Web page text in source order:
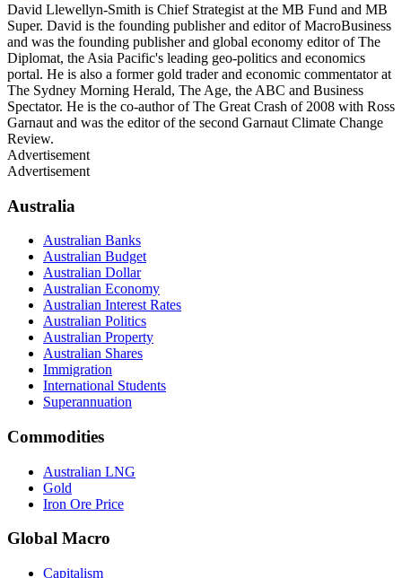
David Llewellyn-Smith is Chief Strategist at the MB Fund and MB
Super. David is the founding publisher and editor of MacroBusiness
and was the founding publisher and global economy editor of The
Diplomat, the Asia Pacific's leading geo-politics and economics
portal. He is also a former gold trader and economic commentator at
The Sydney Morning Herald, The Age, the ABC and Business
Spectator. He is the co-author of The Great Crash of 2008 with Ross
Garnaut and was the editor of the second Garnaut Climate Change
Review.
Advertisement
Advertisement
Australia
Australian Banks
Australian Budget
Australian Dollar
Australian Economy
Australian Interest Rates
Australian Politics
Australian Property
Australian Shares
Immigration
International Students
Superannuation
Commodities
Australian LNG
Gold
Iron Ore Price
Global Macro
Capitalism